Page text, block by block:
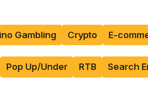
Gambling Crypto E-
Pop Up/Under RTB Search